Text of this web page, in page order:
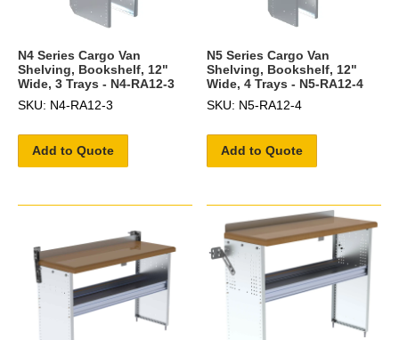
N4 Series Cargo Van
Shelving, Bookshelf, 12"
Wide, 3 Trays - N4-RA12-3
SKU: N4-RA12-3
Add to Quote
N5 Series Cargo Van
Shelving, Bookshelf, 12"
Wide, 4 Trays - N5-RA12-4
SKU: N5-RA12-4
Add to Quote